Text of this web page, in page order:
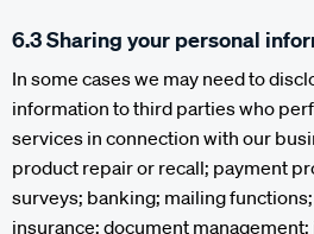
6.3 Sharing your personal
In some cases we may need to
information to third parties who
services in connection with our
product repair or recall; payment
surveys; banking; mailing
insurance; document